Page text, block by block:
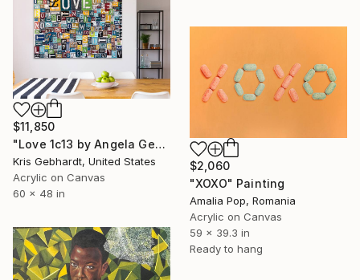
$11,850
"Love 1c13 by Angela Gebhardt" Painting
Kris Gebhardt, United States
Acrylic on Canvas
60 x 48 in
$2,060
"XOXO" Painting
Amalia Pop, Romania
Acrylic on Canvas
59 x 39.3 in
Ready to hang